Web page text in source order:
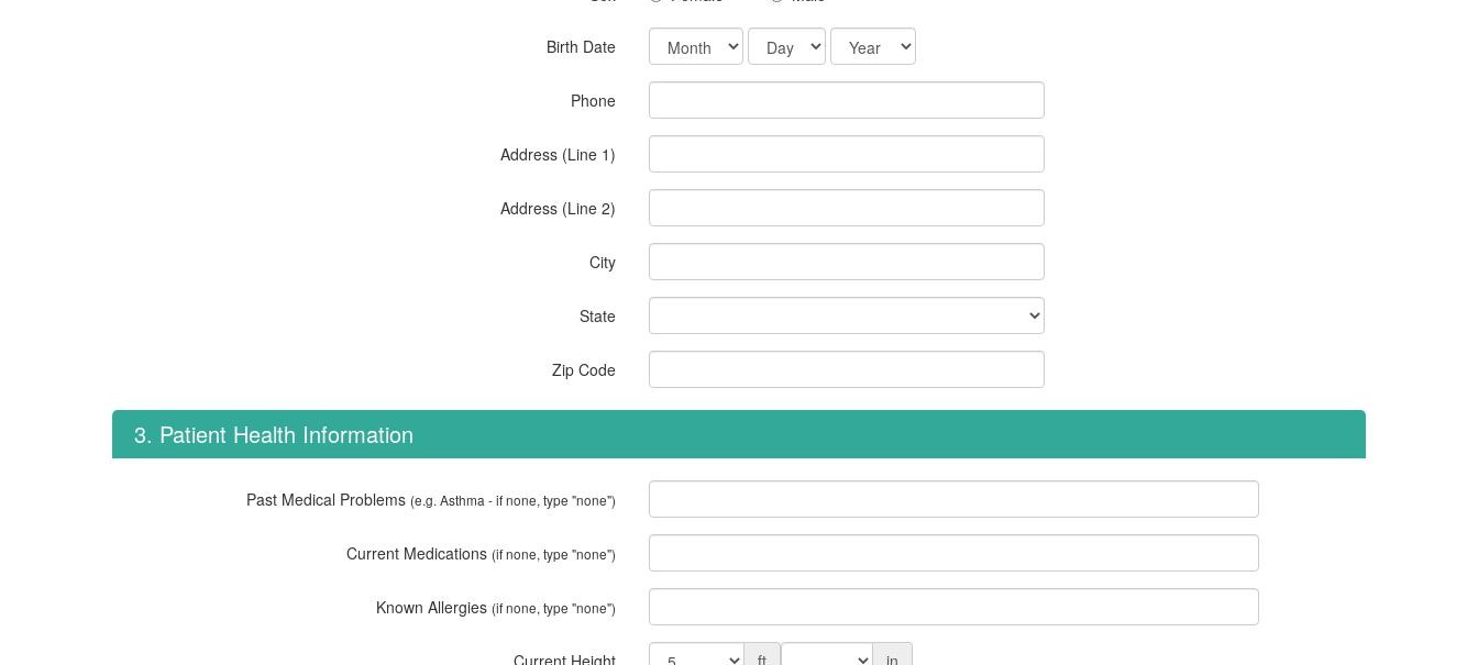
Birth Date
Phone
Address (Line 1)
Address (Line 2)
City
State
Zip Code
3. Patient Health Information
Past Medical Problems (e.g. Asthma - if none, type "none")
Current Medications (if none, type "none")
Known Allergies (if none, type "none")
Current Height ft in